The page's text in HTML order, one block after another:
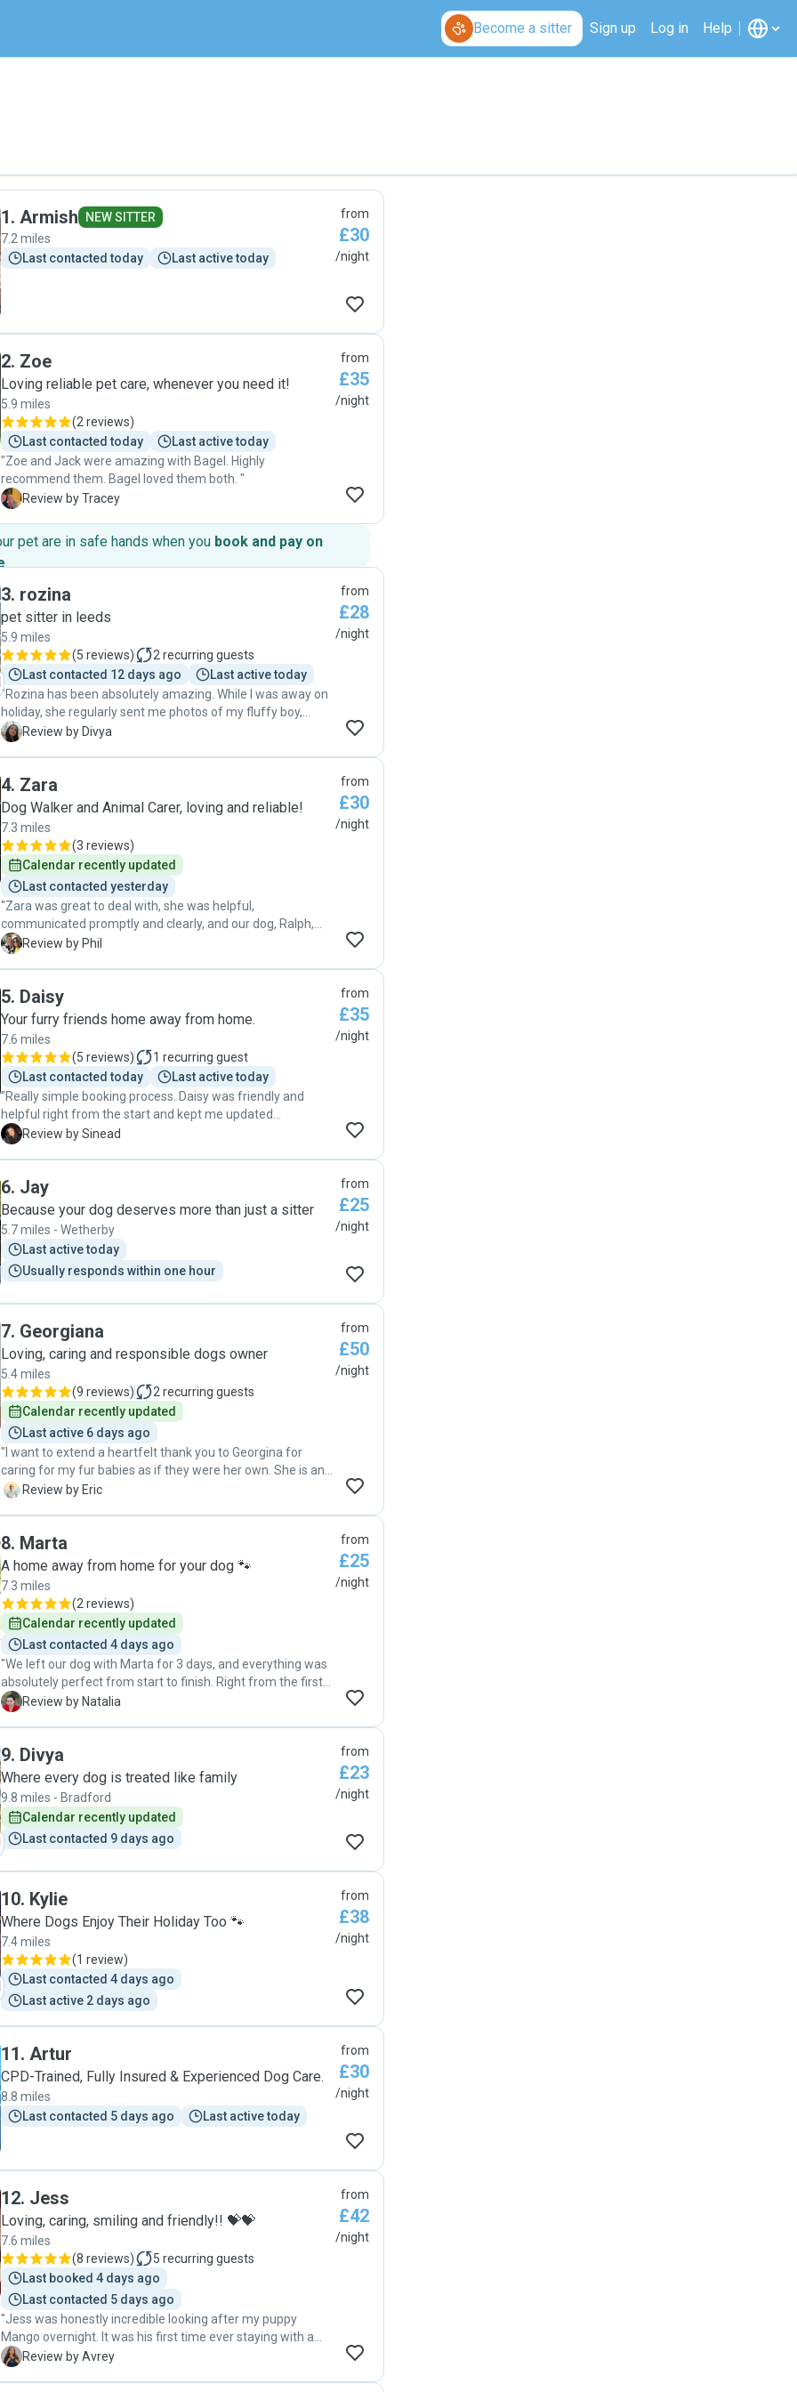
Become a sitter Sign up Log in Help
1. Armish
NEW SITTER
7.2 miles
Last contacted today
Last active today
from
£30
/night
2. Zoe
Loving reliable pet care, whenever you need it!
5.9 miles
(2 reviews)
Last contacted today
Last active today
"Zoe and Jack were amazing with Bagel. Highly
recommend them. Bagel loved them both. "
T Review by Tracey
from
£35
/night
pet are in safe hands when you book and pay on
.
3. rozina
pet sitter in leeds
5.9 miles
(5 reviews) 2 recurring guests
Last contacted 12 days ago
Last active today
"Rozina has been absolutely amazing. While I was away on
holiday, she regularly sent me photos of my fluffy boy,
Waffle, which gave me so much peace of mind. When
eating properly. I’m incredibly grateful for her kindness,
care, and dedication."
D Review by Divya
from
£28
/night
4. Zara
Dog Walker and Animal Carer, loving and reliable!
7.3 miles
(3 reviews)
Calendar recently updated
Last contacted yesterday
"Zara was great to deal with, she was helpful,
communicated promptly and clearly, and our dog, Ralph,
came back well looked after and very happy after a week
P Review by Phil
from
£30
/night
5. Daisy
Your furry friends home away from home.
7.6 miles
(5 reviews) 1 recurring guest
Last contacted today
Last active today
"Really simple booking process. Daisy was friendly and
helpful right from the start and kept me updated
throughout my dogs stay with her. He didn’t want to come
S Review by Sinead
from
£35
/night
6. Jay
Because your dog deserves more than just a sitter
5.7 miles - Wetherby
Last active today
Usually responds within one hour
from
£25
/night
7. Georgiana
Loving, caring and responsible dogs owner
5.4 miles
(9 reviews) 2 recurring guests
Calendar recently updated
Last active 6 days ago
"I want to extend a heartfelt thank you to Georgina for
caring for my fur babies as if they were her own. She is an
exceptional dog sitter and a genuinely kind person. She
returning. I highly recommend her services to anyone in or
around Leeds"
E Review by Eric
from
£50
/night
8. Marta
A home away from home for your dog 🐾
7.3 miles
(2 reviews)
Calendar recently updated
Last contacted 4 days ago
"We left our dog with Marta for 3 days, and everything was
absolutely perfect from start to finish. Right from the first
second, our dog felt completely at ease around her and
sent us photo updates and messages about how he was
doing and behaving. Seeing how happy and content our
dog looked gave me absolute peace of mind during our trip.
When we came to pick him up, Marta gave us a detailed
update on how everything went. I was also incredibly
pleased to see that he had already been walked and fed,
and all of his bowls and things were neatly washed and
a thing! Our dog was happy, settled, and pleasantly tired
out, allowing us to just rest after our journey. Thank you so
much, Marta! We will definitely book again."
N Review by Natalia
from
£25
/night
9. Divya
Where every dog is treated like family
9.8 miles - Bradford
Calendar recently updated
Last contacted 9 days ago
from
£23
/night
10. Kylie
Where Dogs Enjoy Their Holiday Too 🐾
7.4 miles
(1 review)
Last contacted 4 days ago
Last active 2 days ago
from
£38
/night
11. Artur
CPD-Trained, Fully Insured & Experienced Dog Care.
8.8 miles
Last contacted 5 days ago
Last active today
from
£30
/night
12. Jess
Loving, caring, smiling and friendly!! 💝💝
7.6 miles
(8 reviews) 5 recurring guests
Last booked 4 days ago
Last contacted 5 days ago
"Jess was honestly incredible looking after my puppy
Mango overnight. It was his first time ever staying with a
sitter this week and I was really anxious about how he
A Review by Avrey
from
£42
/night